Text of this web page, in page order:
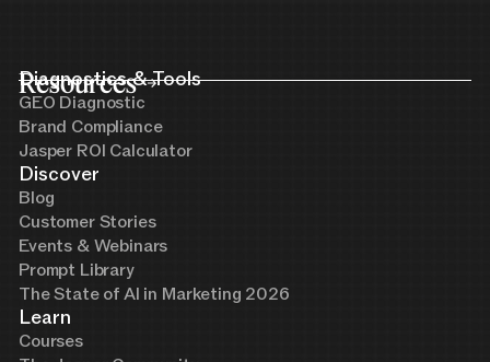
Resources
Diagnostics & Tools
GEO Diagnostic
Brand Compliance
Jasper ROI Calculator
Discover
Blog
Customer Stories
Events & Webinars
Prompt Library
The State of AI in Marketing 2026
Learn
Courses